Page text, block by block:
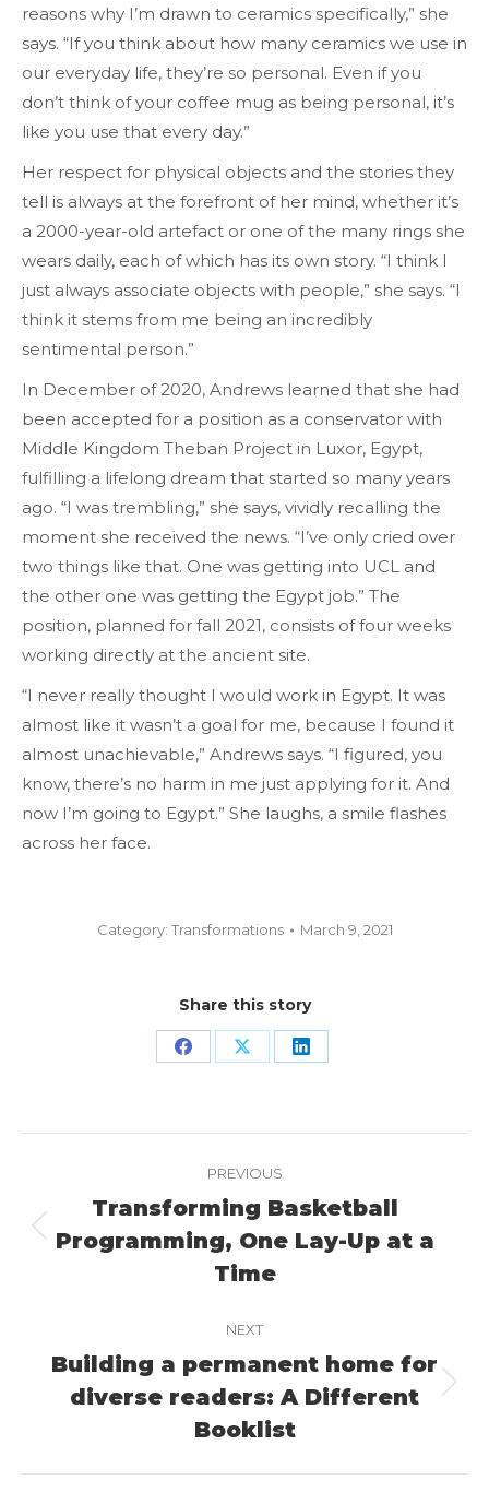
reasons why I’m drawn to ceramics specifically,” she
says. “If you think about how many ceramics we use in
our everyday life, they’re so personal. Even if you
don’t think of your coffee mug as being personal, it’s
like you use that every day.”
Her respect for physical objects and the stories they
tell is always at the forefront of her mind, whether it’s
a 2000-year-old artefact or one of the many rings she
wears daily, each of which has its own story. “I think I
just always associate objects with people,” she says. “I
think it stems from me being an incredibly
sentimental person.”
In December of 2020, Andrews learned that she had
been accepted for a position as a conservator with
Middle Kingdom Theban Project in Luxor, Egypt,
fulfilling a lifelong dream that started so many years
ago. “I was trembling,” she says, vividly recalling the
moment she received the news. “I’ve only cried over
two things like that. One was getting into UCL and
the other one was getting the Egypt job.” The
position, planned for fall 2021, consists of four weeks
working directly at the ancient site.
“I never really thought I would work in Egypt. It was
almost like it wasn’t a goal for me, because I found it
almost unachievable,” Andrews says. “I figured, you
know, there’s no harm in me just applying for it. And
now I’m going to Egypt.” She laughs, a smile flashes
across her face.
Category: Transformations March 9, 2021
Share this story
Share Share Share
navigation
PREVIOUS
Previous
project:
Transforming Basketball
Programming, One Lay-Up at a
Time
NEXT
Next
project:
Building a permanent home for
diverse readers: A Different
Booklist